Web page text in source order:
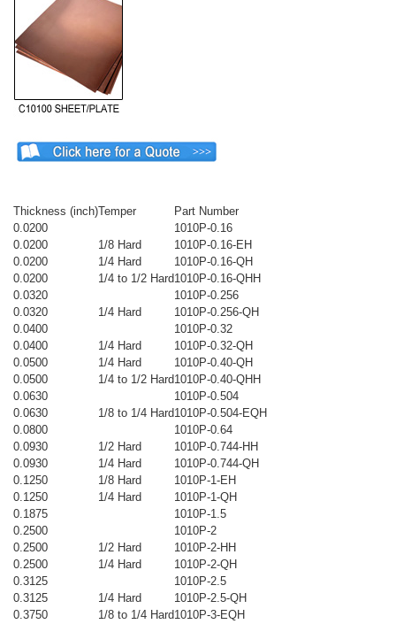
Thickness (inch)Temper
Part Number
0.0200
1010P-0.16
0.0200
1/8 Hard
1010P-0.16-EH
0.0200
1/4 Hard
1010P-0.16-QH
0.0200
1/4 to 1/2 Hard1010P-0.16-QHH
0.0320
1010P-0.256
0.0320
1/4 Hard
1010P-0.256-QH
0.0400
1010P-0.32
0.0400
1/4 Hard
1010P-0.32-QH
0.0500
1/4 Hard
1010P-0.40-QH
0.0500
1/4 to 1/2 Hard1010P-0.40-QHH
0.0630
1010P-0.504
0.0630
1/8 to 1/4 Hard1010P-0.504-EQH
0.0800
1010P-0.64
0.0930
1/2 Hard
1010P-0.744-HH
0.0930
1/4 Hard
1010P-0.744-QH
0.1250
1/8 Hard
1010P-1-EH
0.1250
1/4 Hard
1010P-1-QH
0.1875
1010P-1.5
0.2500
1010P-2
0.2500
1/2 Hard
1010P-2-HH
0.2500
1/4 Hard
1010P-2-QH
0.3125
1010P-2.5
0.3125
1/4 Hard
1010P-2.5-QH
0.3750
1/8 to 1/4 Hard1010P-3-EQH